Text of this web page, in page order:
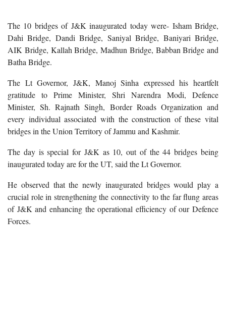
The 10 bridges of J&K inaugurated today were- Isham Bridge,
Dahi Bridge, Dandi Bridge, Saniyal Bridge, Baniyari Bridge,
AIK Bridge, Kallah Bridge, Madhun Bridge, Babban Bridge and
Batha Bridge.
The Lt Governor, J&K, Manoj Sinha expressed his heartfelt
gratitude to Prime Minister, Shri Narendra Modi, Defence
Minister, Sh. Rajnath Singh, Border Roads Organization and
every individual associated with the construction of these vital
bridges in the Union Territory of Jammu and Kashmir.
The day is special for J&K as 10, out of the 44 bridges being
inaugurated today are for the UT, said the Lt Governor.
He observed that the newly inaugurated bridges would play a
crucial role in strengthening the connectivity to the far flung areas
of J&K and enhancing the operational efficiency of our Defence
Forces.